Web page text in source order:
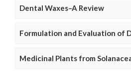
Dental Waxes–A Review
Formulation and Evaluation of
Medicinal Plants from